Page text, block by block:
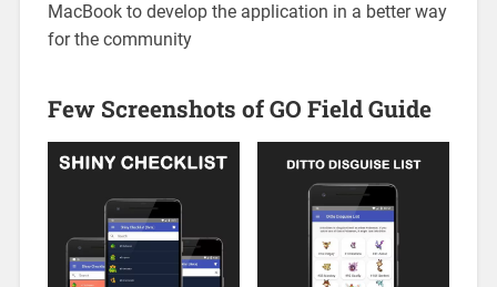
MacBook to develop the application in a better way
for the community
Few Screenshots of GO Field Guide